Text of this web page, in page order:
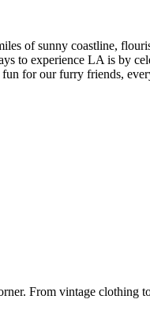
of sunny coastline,
to experience LA is by
for our furry friends,
From vintage clothing